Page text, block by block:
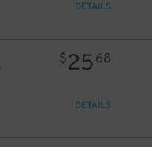
DETAILS
$25 68
DETAILS